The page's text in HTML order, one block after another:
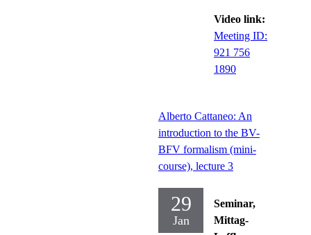
Video link:
Meeting ID:
921 756
1890
Alberto Cattaneo: An
introduction to the BV-
BFV formalism (mini-
course), lecture 3
29
Jan
Seminar,
Mittag-